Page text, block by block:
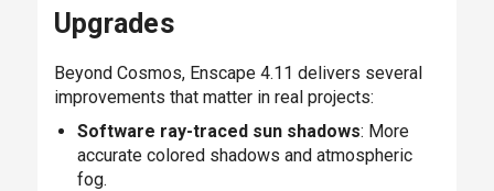
Upgrades
Beyond Cosmos, Enscape 4.11 delivers several
improvements that matter in real projects:
Software ray-traced sun shadows: More
accurate colored shadows and atmospheric
fog.